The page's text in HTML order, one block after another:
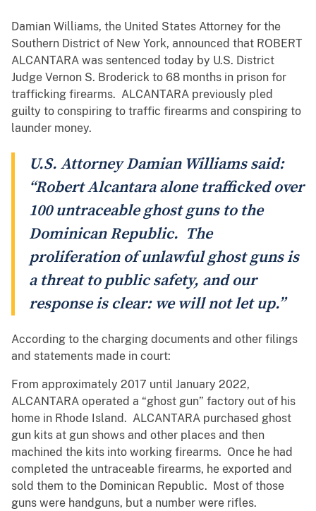
Damian Williams, the United States Attorney for the
Southern District of New York, announced that ROBERT
ALCANTARA was sentenced today by U.S. District
Judge Vernon S. Broderick to 68 months in prison for
trafficking firearms. ALCANTARA previously pled
guilty to conspiring to traffic firearms and conspiring to
launder money.
U.S. Attorney Damian Williams said:
“Robert Alcantara alone trafficked over
100 untraceable ghost guns to the
Dominican Republic. The
proliferation of unlawful ghost guns is
a threat to public safety, and our
response is clear: we will not let up.”
According to the charging documents and other filings
and statements made in court:
From approximately 2017 until January 2022,
ALCANTARA operated a “ghost gun” factory out of his
home in Rhode Island. ALCANTARA purchased ghost
gun kits at gun shows and other places and then
machined the kits into working firearms. Once he had
completed the untraceable firearms, he exported and
sold them to the Dominican Republic. Most of those
guns were handguns, but a number were rifles.